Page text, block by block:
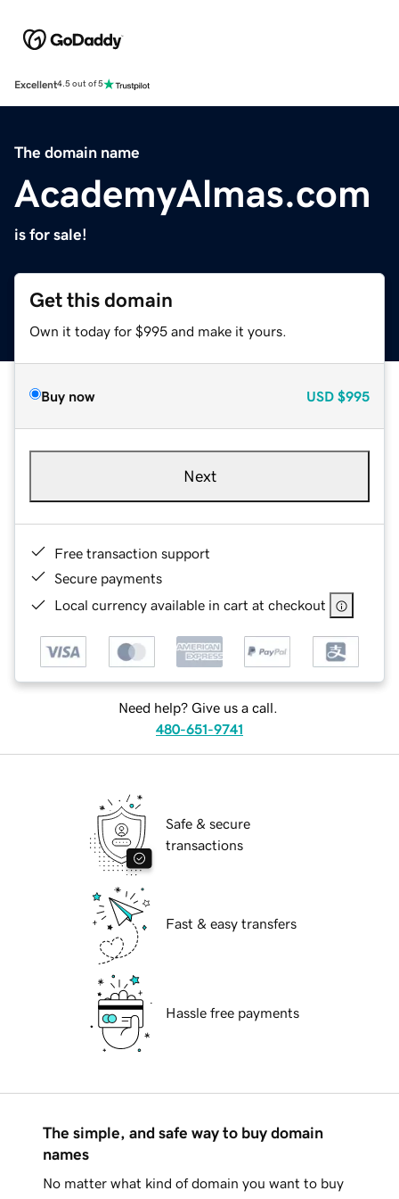
Excellent4.5 out of 5
The domain name
AcademyAlmas.com
is for sale!
Get this domain
Own it today for $995 and make it yours.
Buy now USD $995
Next
Free transaction support
Secure payments
Local currency available in cart at checkout
Need help? Give us a call.
480-651-9741
Safe & secure
transactions
Fast & easy transfers
Hassle free payments
The simple, and safe way to buy domain
names
No matter what kind of domain you want to buy